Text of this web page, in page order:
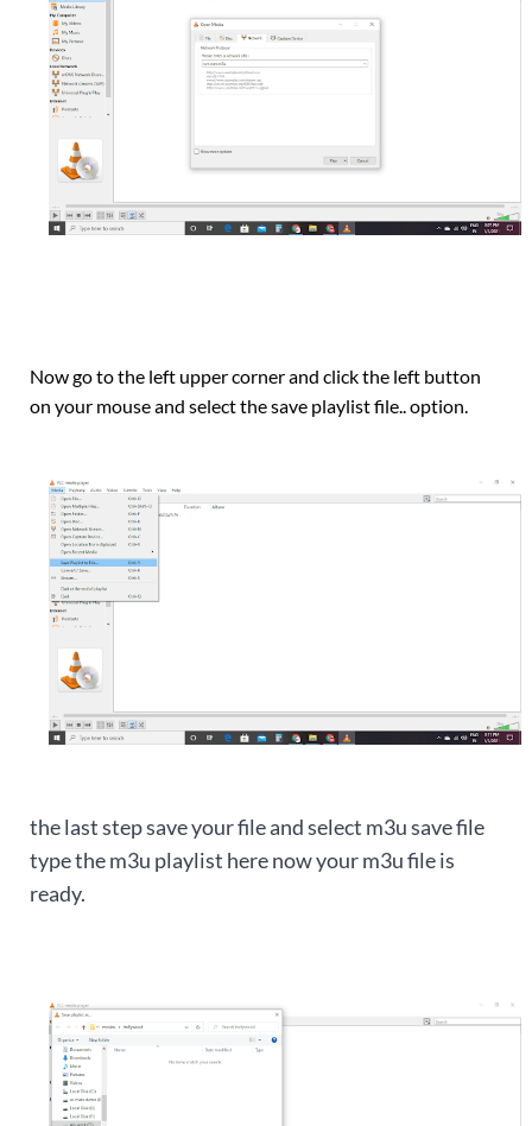
Now go to the left upper corner and click the left button
on your mouse and select the save playlist file.. option.
the last step save your file and select m3u save file
type the m3u playlist here now your m3u file is
ready.